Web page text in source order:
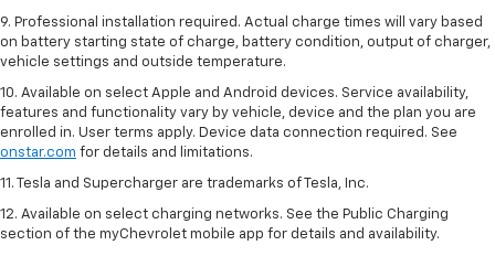
9. Professional installation required. Actual charge times will vary based
on battery starting state of charge, battery condition, output of charger,
vehicle settings and outside temperature.
10. Available on select Apple and Android devices. Service availability,
features and functionality vary by vehicle, device and the plan you are
enrolled in. User terms apply. Device data connection required. See
onstar.com for details and limitations.
11. Tesla and Supercharger are trademarks of Tesla, Inc.
12. Available on select charging networks. See the Public Charging
section of the myChevrolet mobile app for details and availability.